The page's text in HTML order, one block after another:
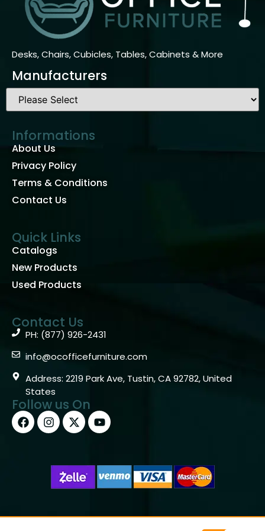
Desks, Chairs, Cubicles, Tables, Cabinets & More
Manufacturers
Informations
About Us
Privacy Policy
Terms & Conditions
Contact Us
Quick Links
Catalogs
New Products
Used Products
Contact Us
PH: (877) 926-2431
info@ocofficefurniture.com
Address: 2219 Park Ave, Tustin, CA 92782, United
States
Follow us On
Copyright © 2026 OC Office Furniture – Santa Ana, CA